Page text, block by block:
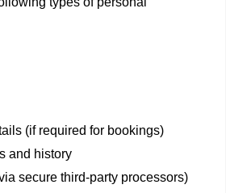
(if required for bookings)
and history
secure third-party processors)